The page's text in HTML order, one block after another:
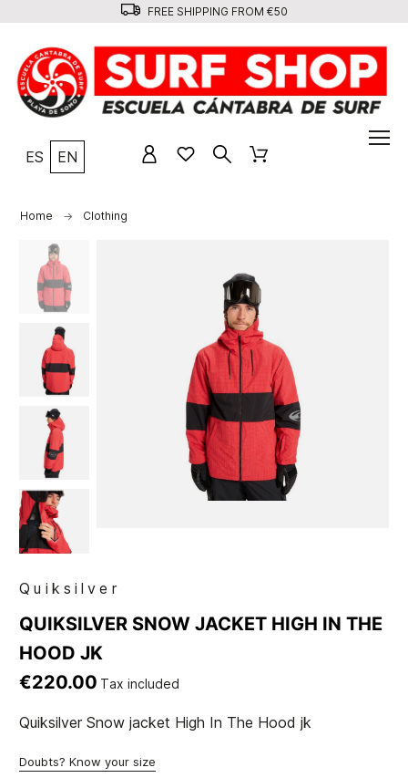
FREE SHIPPING FROM €50
ES EN
Home Clothing
Quiksilver
QUIKSILVER SNOW JACKET HIGH IN THE
HOOD JK
€220.00 Tax included
Quiksilver Snow jacket High In The Hood jk
Doubts? Know your size